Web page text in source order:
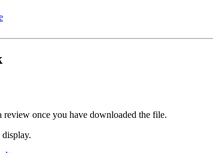
once you have downloaded the file.